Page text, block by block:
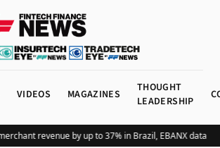
VIDEOS MAGAZINES
THOUGHT
LEADERSHIP
revenue by up to 37% in Brazil, EBANX data